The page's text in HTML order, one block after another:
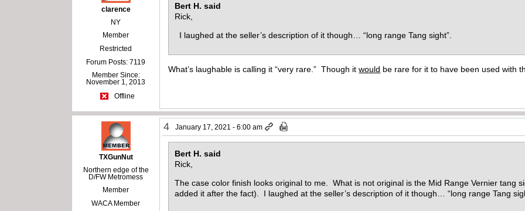
clarence
NY
Member
Restricted
Forum Posts: 7119
Member Since:
November 1, 2013
Offline
Bert H. said
Rick,
I laughed at the seller’s description of it though… “long range Tang sight”.
What’s laughable is calling it “very rare.” Though itwould be rare for it to have been used with
TXGunNut
Northern edge of the
D/FW Metromess
Member
WACA Member
4 January 17, 2021 - 6:00 am
Bert H. said
Rick,
The case color finish looks original to me. What is not original is the Mid Range Vernier tang
added it after the fact). I laughed at the seller’s description of it though… “long range Tang